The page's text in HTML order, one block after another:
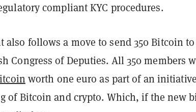
compliant KYC procedures.
also follows a move to send 350 Bitcoin to
Congress of Deputies. All 350 members
worth one euro as part of an
of Bitcoin and crypto. Which, if the new